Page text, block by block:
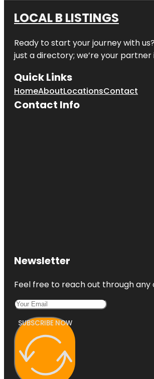
LOCAL B LISTINGS
Ready to start your journey with
just a directory; we’re your partner
Quick Links
HomeAboutLocationsContact
Contact Info
Newsletter
Feel free to reach out through
SUBSCRIBE NOW